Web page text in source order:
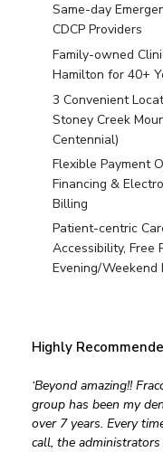
Same-day
CDCP Providers
Family-owned
Hamilton for 40+
3 Convenient
Stoney Creek
Centennial)
Flexible Payment
Financing &
Billing
Patient-centric
Accessibility, Free
Evening/Weekend
Highly
‘Beyond amazing!!
group has been my
over 7 years. Every
call, the